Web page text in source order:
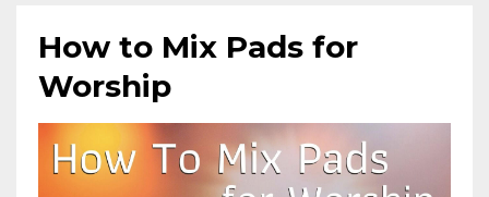
How to Mix Pads for
Worship